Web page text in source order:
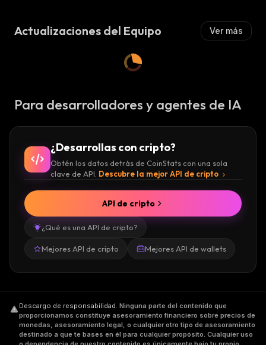
DKargo Founders
DKargo was founded by a diverse team
Yang serves as the project’s CSO. Donghoon
The South-Korean-based crypto platform also
board, including Hussein Hachem, Global
CEO at Aramex, Kwanhoon Lee, advising
counselor at CJ, and David Hyunbin Eun,
CEOK of Deleo.
Where to Buy DKA
DKA has been listed on leading exchanges
worldwide like Binance, Huobi Global, UpBit,
and Coinbase, amongst others. Investors
:
Actualizaciones del Equipo Ver más
Para desarrolladores y agentes de IA
¿Desarrollas con cripto?
Obtén los datos detrás de CoinStats con una sola
clave de API. Descubre la mejor API de cripto
¿Qué es una API de cripto?
Mejores API de cripto Mejores API de wallets
API de cripto
Descargo de responsabilidad. Ninguna parte del contenido que
proporcionamos constituye asesoramiento financiero sobre precios de
monedas, asesoramiento legal, o cualquier otro tipo de asesoramiento
destinado a que te bases en él para cualquier propósito. Cualquier uso